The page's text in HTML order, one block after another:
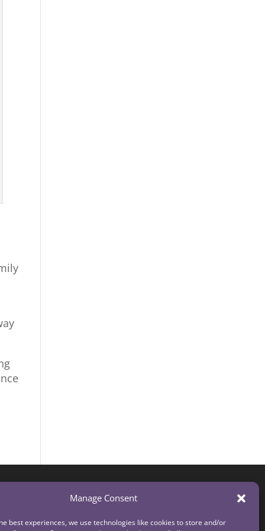
Manage Consent
best experiences, we use technologies like cookies to store and/or